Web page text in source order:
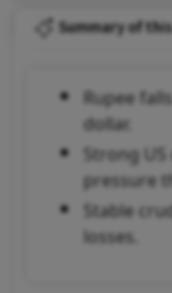
Summary of
Rupee
dollar.
Strong
pressure
Stable
losses.